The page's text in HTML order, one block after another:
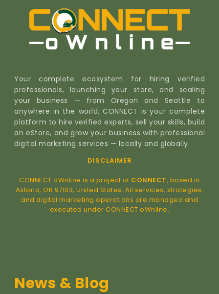
Your complete ecosystem for hiring verified
professionals, launching your store, and scaling
your business — from Oregon and Seattle to
anywhere in the world. CONNECT is your complete
platform to hire verified experts, sell your skills, build
an eStore, and grow your business with professional
digital marketing services — locally and globally.
DISCLAIMER
CONNECT oWnline is a project of CONNECT, based in
Astoria, OR 97103, United States. All services, strategies,
and digital marketing operations are managed and
executed under CONNECT oWnline.
News & Blog